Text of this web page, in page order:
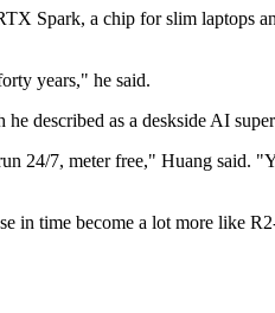
Spark, a chip for slim laptops
years," he said.
described as a deskside AI
24/7, meter free," Huang said.
in time become a lot more like